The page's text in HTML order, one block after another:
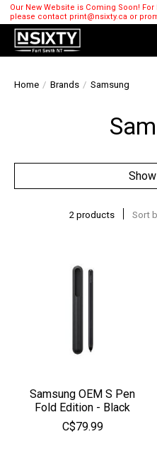
Our New Website is Coming Soon!
please contact print@nsixty.ca or
Home / Brands / Samsung
2 products Sort
Samsung OEM S Pen
Fold Edition - Black
C$79.99